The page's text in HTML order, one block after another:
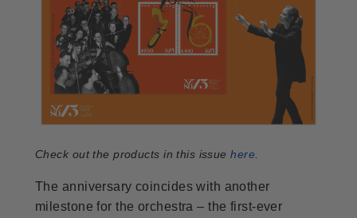
Check out the products in this issuehere
The anniversary coincides with another
milestone for the orchestra – the first-ever